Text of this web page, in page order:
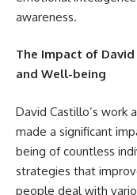
awareness.
The Impact of
and Well-being
David Castillo’s work
made a significant
being of countless
strategies that
people deal with